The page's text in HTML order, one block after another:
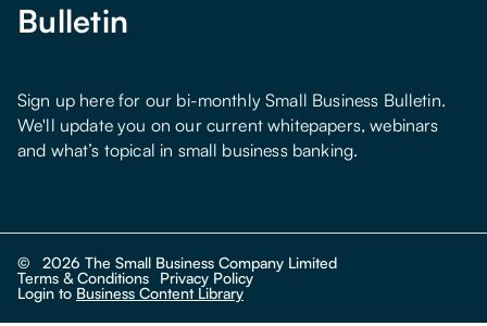
Bulletin
Sign up here for our bi-monthly Small Business Bulletin.
We'll update you on our current whitepapers, webinars
and what’s topical in small business banking.
© 2026 The Small Business Company Limited
Terms & Conditions
Privacy Policy
Login to Business Content Library